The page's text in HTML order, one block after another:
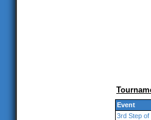
Event
3rd Step of